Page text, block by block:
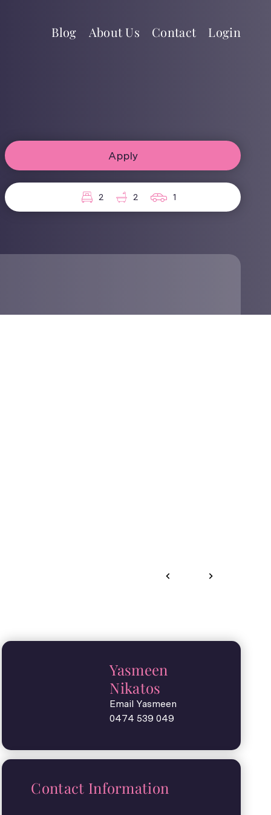
Blog About Us Contact Login
Apply
2 2 1
Yasmeen
Nikatos
Email Yasmeen
0474 539 049
Contact Information